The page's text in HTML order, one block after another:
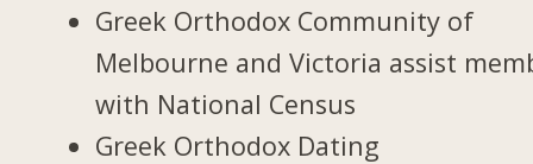
Greek Orthodox Community of
Melbourne and Victoria assist
with National Census
Greek Orthodox Dating